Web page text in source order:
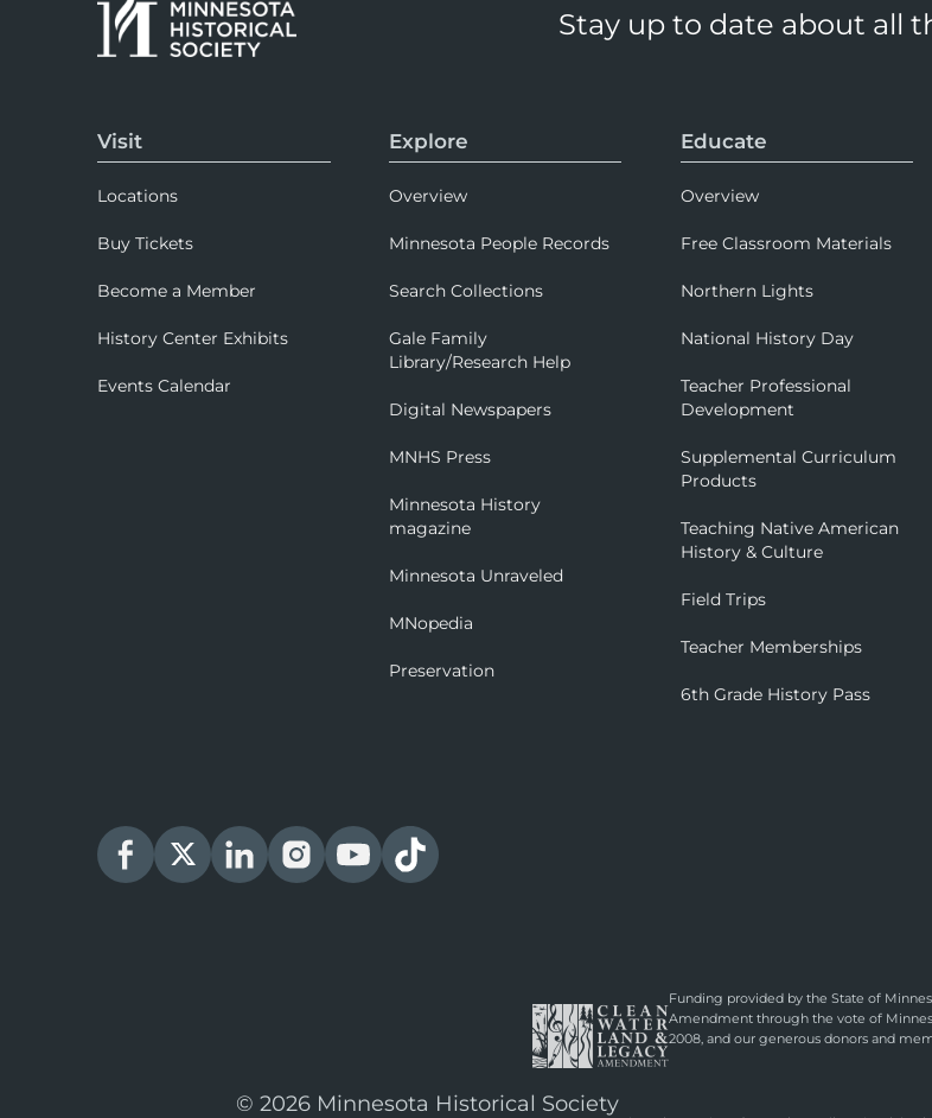
Stay up to date about all
Visit
Locations
Buy Tickets
Become a Member
History Center Exhibits
Events Calendar
Explore
Overview
Minnesota People Records
Search Collections
Gale Family
Library/Research Help
Digital Newspapers
MNHS Press
Minnesota History
magazine
Minnesota Unraveled
MNopedia
Preservation
Educate
Overview
Free Classroom Materials
Northern Lights
National History Day
Teacher Professional
Development
Supplemental Curriculum
Products
Teaching Native American
History & Culture
Field Trips
Teacher Memberships
6th Grade History Pass
Funding provided by the State of
Amendment through the vote of
2008, and our generous donors and
© 2026 Minnesota Historical Society